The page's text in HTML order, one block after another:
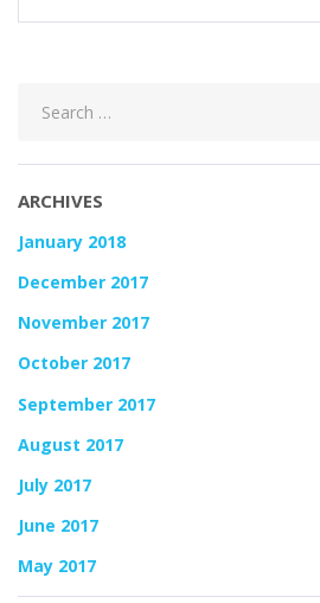
for:
ARCHIVES
January 2018
December 2017
November 2017
October 2017
September 2017
August 2017
July 2017
June 2017
May 2017